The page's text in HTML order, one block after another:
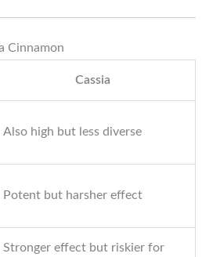
Cinnamon
Cassia
Also high but less diverse
Potent but harsher effect
Stronger effect but riskier for